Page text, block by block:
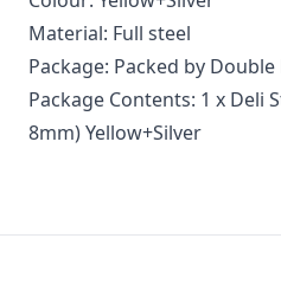
Material: Full steel
Package: Packed by
Package Contents: 1 x Deli
8mm) Yellow+Silver